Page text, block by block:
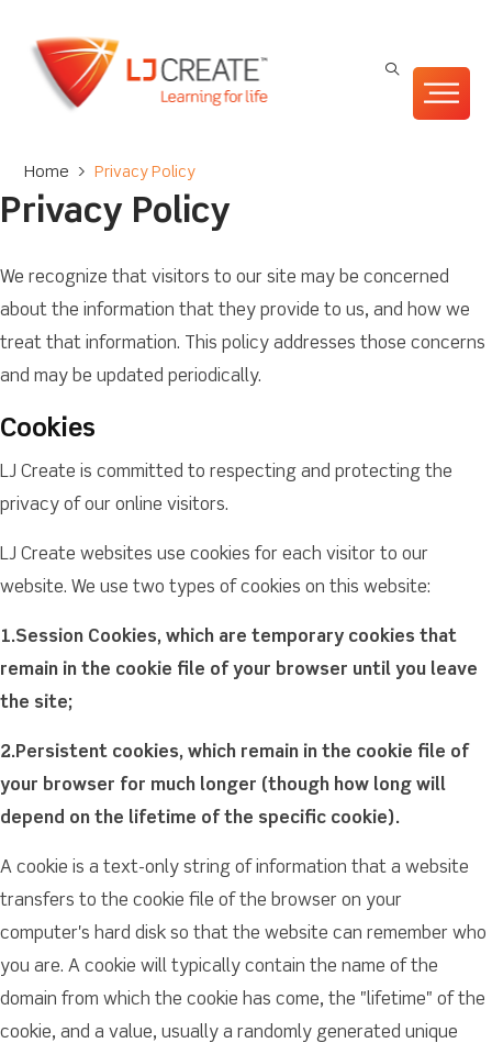
Home > Privacy Policy
Privacy Policy
We recognize that visitors to our site may be concerned
about the information that they provide to us, and how we
treat that information. This policy addresses those concerns
and may be updated periodically.
Cookies
LJ Create is committed to respecting and protecting the
privacy of our online visitors.
LJ Create websites use cookies for each visitor to our
website. We use two types of cookies on this website:
1.Session Cookies, which are temporary cookies that
remain in the cookie file of your browser until you leave
the site;
2.Persistent cookies, which remain in the cookie file of
your browser for much longer (though how long will
depend on the lifetime of the specific cookie).
A cookie is a text-only string of information that a website
transfers to the cookie file of the browser on your
computer's hard disk so that the website can remember who
you are. A cookie will typically contain the name of the
domain from which the cookie has come, the "lifetime" of the
cookie, and a value, usually a randomly generated unique